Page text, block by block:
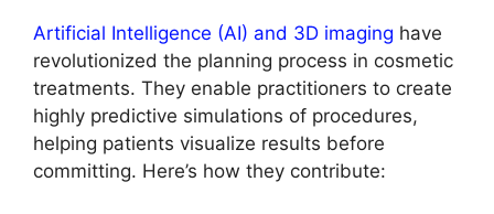
Artificial Intelligence (AI) and 3D imaging have
revolutionized the planning process in cosmetic
treatments. They enable practitioners to create
highly predictive simulations of procedures,
helping patients visualize results before
committing. Here’s how they contribute: